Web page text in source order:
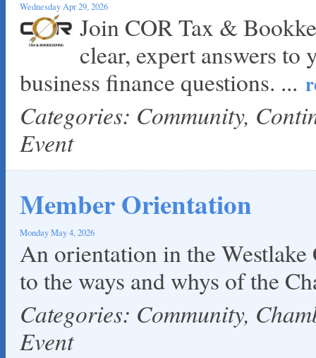
Wednesday Apr 29, 2026
Join COR Tax &
clear, expert answers to
business finance questions. ...
Categories: Community,
Event
Member Orientation
Monday May 4, 2026
An orientation in the
to the ways and whys of the
Categories: Community,
Event